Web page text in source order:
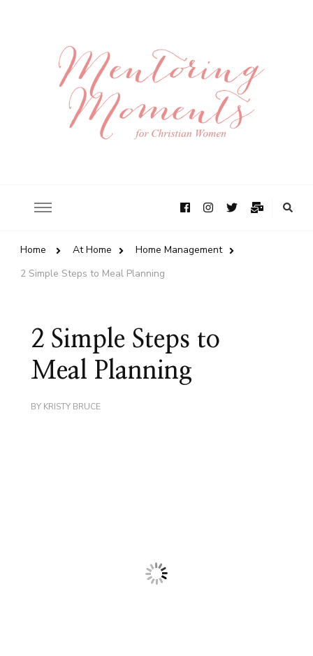
Home At Home
Home Management
2 Simple Steps to Meal Planning
2 Simple Steps to
Meal Planning
BY KRISTY BRUCE